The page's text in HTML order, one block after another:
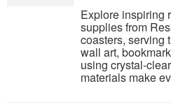
Explore inspiring
supplies from
coasters, serving
wall art,
using crystal-
materials make